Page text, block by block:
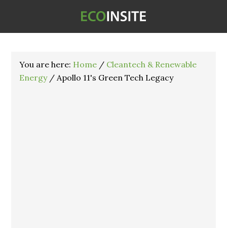
You are here: Home / Cleantech & Renewable
Energy / Apollo 11's Green Tech Legacy